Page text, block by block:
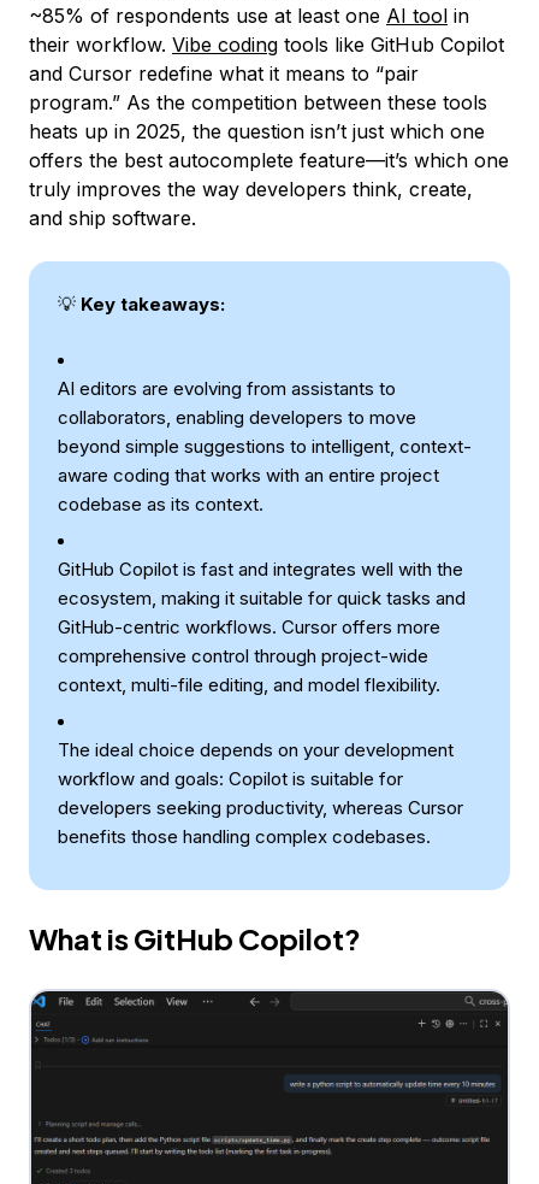
~85% of respondents use at least one AI tool in
their workflow. Vibe coding tools like GitHub Copilot
and Cursor redefine what it means to “pair
program.” As the competition between these tools
heats up in 2025, the question isn’t just which one
offers the best autocomplete feature—it’s which one
truly improves the way developers think, create,
and ship software.
💡 Key takeaways:
AI editors are evolving from assistants to
collaborators, enabling developers to move
beyond simple suggestions to intelligent, context-
aware coding that works with an entire project
codebase as its context.
GitHub Copilot is fast and integrates well with the
ecosystem, making it suitable for quick tasks and
GitHub-centric workflows. Cursor offers more
comprehensive control through project-wide
context, multi-file editing, and model flexibility.
The ideal choice depends on your development
workflow and goals: Copilot is suitable for
developers seeking productivity, whereas Cursor
benefits those handling complex codebases.
What is GitHub Copilot?